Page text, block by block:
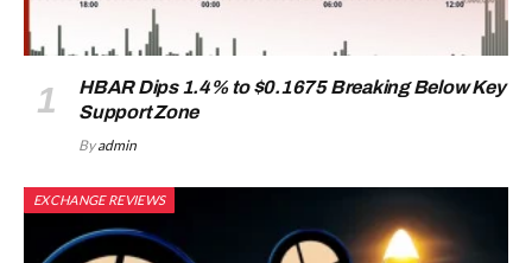
HBAR Dips 1.4% to $0.1675 Breaking Below Key
Support Zone
By admin
EXCHANGE REVIEWS